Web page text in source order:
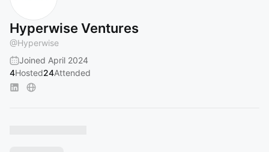
Hyperwise Ventures
@Hyperwise
Joined April 2024
4Hosted24Attended